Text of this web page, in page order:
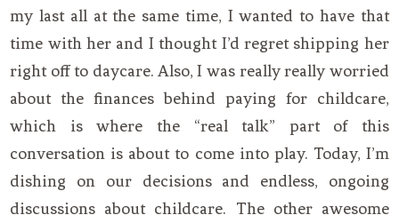
my last all at the same time, I wanted to have that
time with her and I thought I’d regret shipping her
right off to daycare. Also, I was really really worried
about the finances behind paying for childcare,
which is where the “real talk” part of this
conversation is about to come into play. Today, I’m
dishing on our decisions and endless, ongoing
discussions about childcare. The other awesome